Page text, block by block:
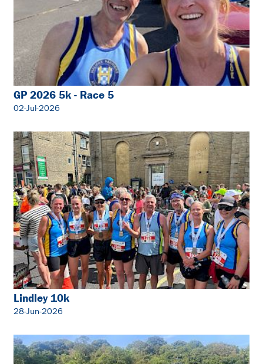
GP 2026 5k - Race 5
02-Jul-2026
Lindley 10k
28-Jun-2026